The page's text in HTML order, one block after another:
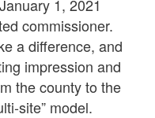
1, 2021
commissioner.
a difference, and
impression and
the county to the
site” model.